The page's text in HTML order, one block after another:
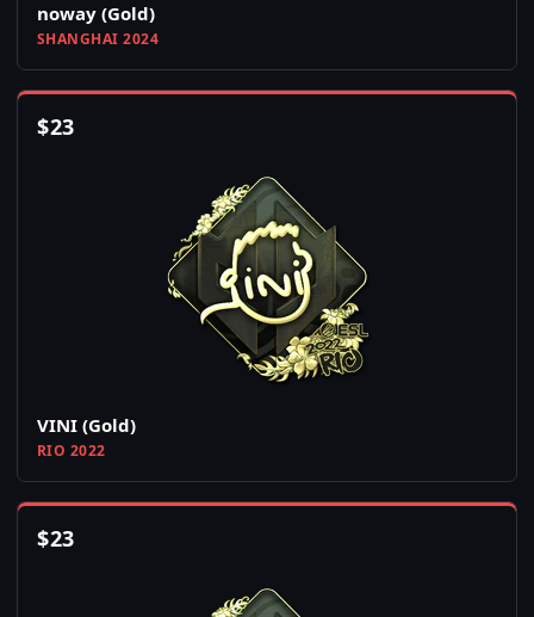
noway (Gold)
SHANGHAI 2024
$23
VINI (Gold)
RIO 2022
$23